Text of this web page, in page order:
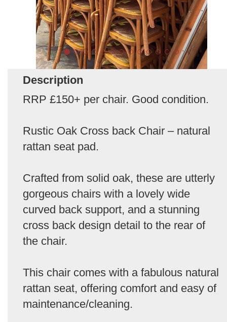
Description
RRP £150+ per chair. Good condition.
Rustic Oak Cross back Chair – natural
rattan seat pad.
Crafted from solid oak, these are utterly
gorgeous chairs with a lovely wide
curved back support, and a stunning
cross back design detail to the rear of
the chair.
This chair comes with a fabulous natural
rattan seat, offering comfort and easy of
maintenance/cleaning.